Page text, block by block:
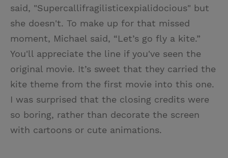
said, "Supercallifragilisticexpialidocious" but
she doesn't. To make up for that missed
moment, Michael said, “Let’s go fly a kite.”
You'll appreciate the line if you've seen the
original movie. It’s sweet that they carried the
kite theme from the first movie into this one.
I was surprised that the closing credits were
so boring, rather than decorate the screen
with cartoons or cute animations.